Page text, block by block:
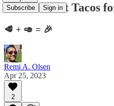
Subscribe Sign in
Chuck Roast Tacos
🥩 + 🥑 = 🎉
Remi A. Olsen
Apr 25, 2023
2